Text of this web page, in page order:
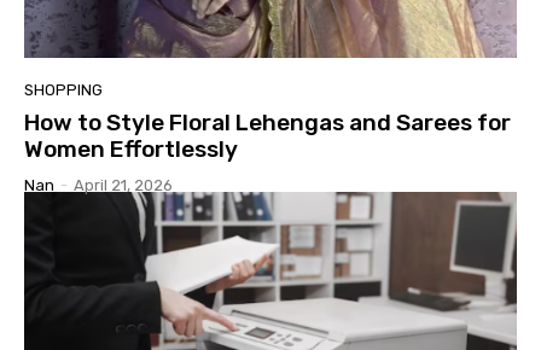
SHOPPING
How to Style Floral Lehengas and Sarees for
Women Effortlessly
Nan - April 21, 2026